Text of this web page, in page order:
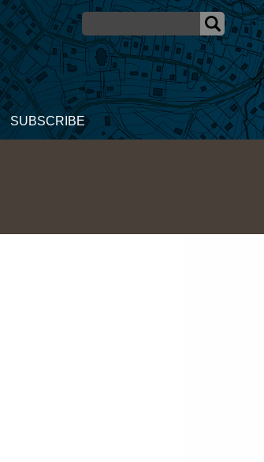
SUBSCRIBE